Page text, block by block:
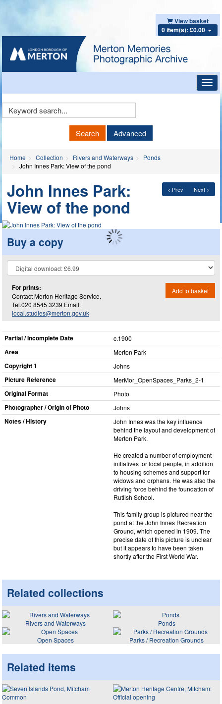
View basket
0 item(s): £0.00
Keyword
Search Advanced
Home Collection Rivers and Waterways
Ponds
John Innes Park: View of the pond
< Prev Next >
John Innes Park:
View of the pond
Buy a copy
For prints:
Contact Merton Heritage Service.
Tel.020 8545 3239 Email:
local.studies@merton.gov.uk
Add to basket
Partial / Incomplete Date c.1900
Area Merton Park
Copyright 1 Johns
Picture Reference MerMor_​OpenSpaces_​Parks_​2-1
Original Format Photo
Photographer / Origin of Photo Johns
Notes / History
John Innes was the key influence
behind the layout and development of
Merton Park.
He created a number of employment
initiatives for local people, in addition
to housing schemes and support for
widows and orphans. He was also the
driving force behind the foundation of
Rutlish School.
This family group is pictured near the
pond at the John Innes Recreation
Ground, which opened in 1909. The
precise date of this picture is unclear
but it appears to have been taken
shortly after the First World War.
Related collections
Rivers and Waterways
Ponds
Open Spaces
Parks / Recreation Grounds
Related items